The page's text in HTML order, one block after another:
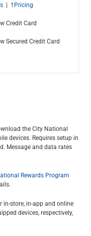
| †Pricing
Credit Card
Secured Credit Card
the City National
devices. Requires setup in
Message and data rates
Rewards Program
in-store, in-app and online
devices, respectively,